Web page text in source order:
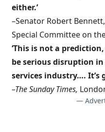
either.’
–Senator Robert
Special Committee on
‘This is not a
be serious disruption
services industry…. It’s
–The Sunday Times,
—